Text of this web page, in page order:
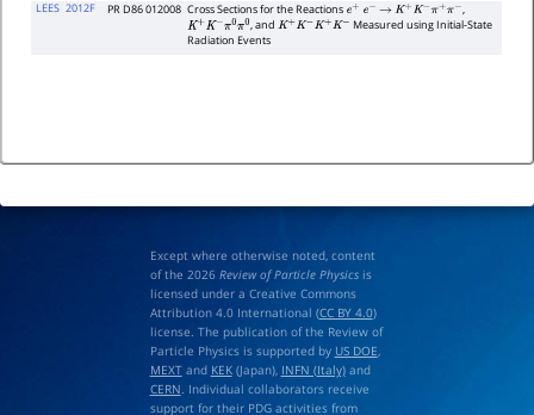
LEES 2012F PR D86 012008 Cross Sections for the Reactions e+ e− → K+K−π+π−
,
K+K−π0π0 , and K+K−K+K−
Measured using Initial-State
Radiation Events
Except where otherwise noted, content
of the 2026 Review of Particle Physicsis
licensed under a Creative Commons
Attribution 4.0 International (CC BY 4.0)
license. The publication of the Review of
Particle Physics is supported by US DOE,
MEXTand KEK(Japan), INFN (Italy)and
CERN. Individual collaborators receive
support for their PDG activities from